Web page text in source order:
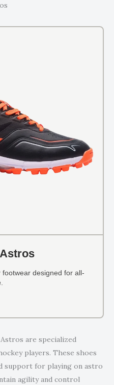
designed for all-
are specialized
players. These shoes
support for playing on astro
agility and control